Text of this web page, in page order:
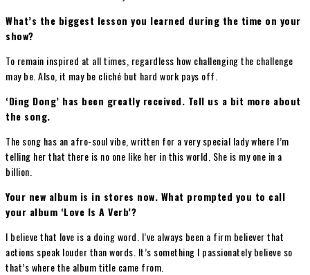
What’s the biggest lesson you learned during the time on your
show?
To remain inspired at all times, regardless how challenging the challenge
may be. Also, it may be cliché but hard work pays off.
‘Ding Dong’ has been greatly received. Tell us a bit more about
the song.
The song has an afro-soul vibe, written for a very special lady where I’m
telling her that there is no one like her in this world. She is my one in a
billion.
Your new album is in stores now. What prompted you to call
your album ‘Love Is A Verb’?
I believe that love is a doing word. I’ve always been a firm believer that
actions speak louder than words. It’s something I passionately believe so
that’s where the album title came from.